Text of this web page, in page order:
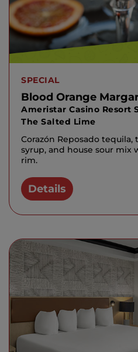
SPECIAL
Blood Orange
Ameristar Casino Resort
The Salted Lime
Corazón Reposado
syrup, and house sour mix
rim.
Details